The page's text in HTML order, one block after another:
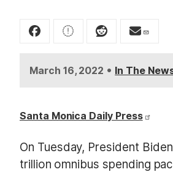
March 16, 2022 • In The
Santa Monica Daily Press
On Tuesday, President
trillion omnibus spending